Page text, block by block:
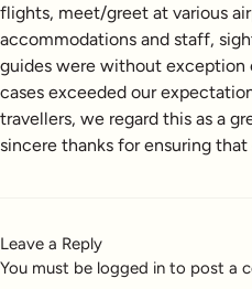
flights, meet/greet at various
accommodations and staff,
guides were without exception
cases exceeded our
travellers, we regard this as a
sincere thanks for ensuring
Leave a Reply
You must be logged in to post a